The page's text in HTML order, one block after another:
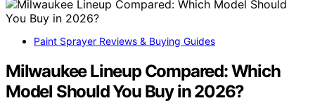
Paint Sprayer Reviews & Buying Guides
Milwaukee Lineup Compared: Which
Model Should You Buy in 2026?